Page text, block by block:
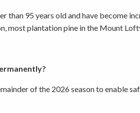
than 95 years old and have become
most plantation pine in the Mount
of the 2026 season to enable